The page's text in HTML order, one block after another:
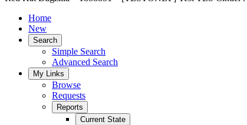
Home
New
Search
Simple Search
Advanced Search
My Links
Browse
Requests
Reports
Current State